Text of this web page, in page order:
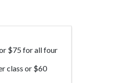
$75 for all four
class or $60